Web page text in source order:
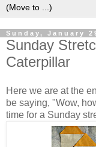
Sunday, January
Sunday
Caterpillar
Here we are at the
be saying, "Wow,
time for a Sunday